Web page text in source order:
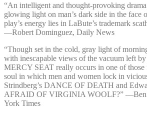
“An intelligent and thought-provoking drama
glowing light on man’s dark side in the face
play’s energy lies in LaBute’s trademark
—⁠Robert Dominguez, Daily News
“Though set in the cold, gray light of
with inescapable views of the vacuum left
MERCY SEAT really occurs in one of those
soul in which men and women lock in
Strindberg’s DANCE OF DEATH and
AFRAID OF VIRGINIA WOOLF?” —⁠Ben
York Times